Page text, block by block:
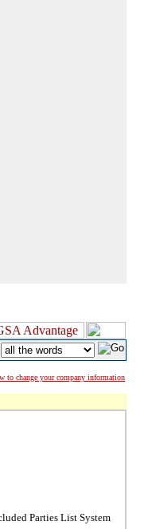
to change your company information
Parties List System